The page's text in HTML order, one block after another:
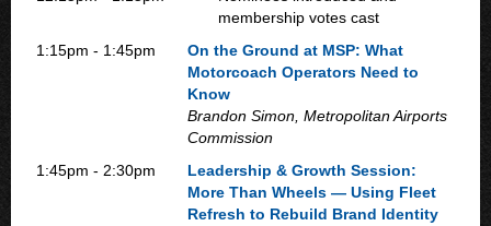
membership votes cast
1:15pm - 1:45pm
On the Ground at MSP: What
Motorcoach Operators Need to
Know
Brandon Simon, Metropolitan Airports
Commission
1:45pm - 2:30pm
Leadership & Growth Session:
More Than Wheels — Using Fleet
Refresh to Rebuild Brand Identity